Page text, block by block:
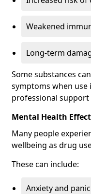
Weakened
Long-term
Some substances
symptoms when
professional
Mental Health
Many people
wellbeing as drug
These can include:
Anxiety and